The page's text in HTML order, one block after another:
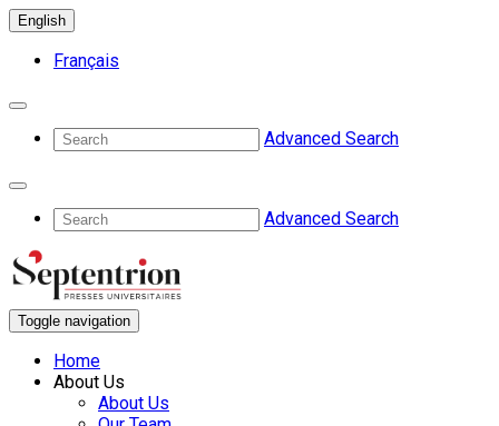
English
Français
Advanced Search
Advanced Search
Toggle navigation
Home
About Us
About Us